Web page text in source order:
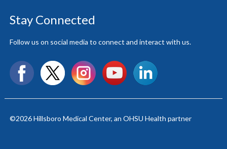
Stay Connected
Follow us on social media to connect and interact with us.
©2026Hillsboro Medical Center, an OHSU Health partner